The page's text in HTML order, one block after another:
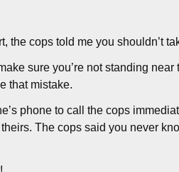
the cops told me you shouldn’t
sure you’re not standing
that mistake.
phone to call the cops
The cops said you never